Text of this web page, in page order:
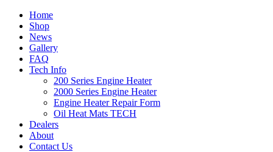
Home
Shop
News
Gallery
FAQ
Tech Info
200 Series Engine Heater
2000 Series Engine Heater
Engine Heater Repair Form
Oil Heat Mats TECH
Dealers
About
Contact Us